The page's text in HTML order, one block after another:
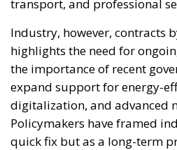
transport, and professional
Industry, however, contracts
highlights the need for
the importance of recent
expand support for energy-
digitalization, and advanced
Policymakers have framed
quick fix but as a long-term